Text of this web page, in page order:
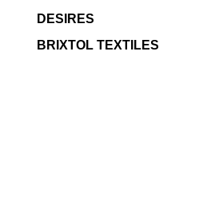
DESIRES
BRIXTOL TEXTILES